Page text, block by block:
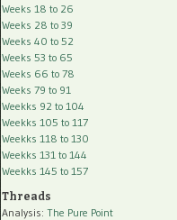
Weeks 18 to 26
Weeks 28 to 39
Weeks 40 to 52
Weeks 53 to 65
Weeks 66 to 78
Weeks 79 to 91
Weekks 92 to 104
Weekks 105 to 117
Weekks 118 to 130
Weekks 131 to 144
Weekks 145 to 157
Threads
Analysis: The Pure Point